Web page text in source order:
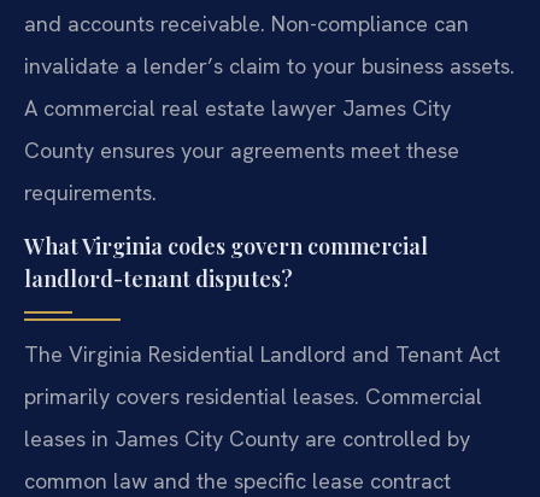
and accounts receivable. Non-compliance can
invalidate a lender’s claim to your business assets.
A commercial real estate lawyer James City
County ensures your agreements meet these
requirements.
What Virginia codes govern commercial
landlord-tenant disputes?
The Virginia Residential Landlord and Tenant Act
primarily covers residential leases. Commercial
leases in James City County are controlled by
common law and the specific lease contract